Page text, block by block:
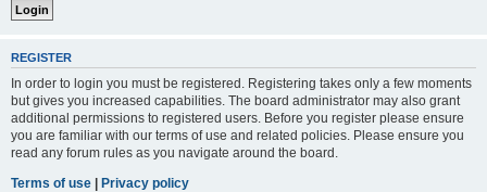
REGISTER
In order to login you must be registered. Registering takes only a few moments
but gives you increased capabilities. The board administrator may also grant
additional permissions to registered users. Before you register please ensure
you are familiar with our terms of use and related policies. Please ensure you
read any forum rules as you navigate around the board.
Terms of use | Privacy policy